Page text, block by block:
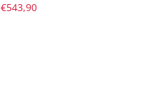
€543,90